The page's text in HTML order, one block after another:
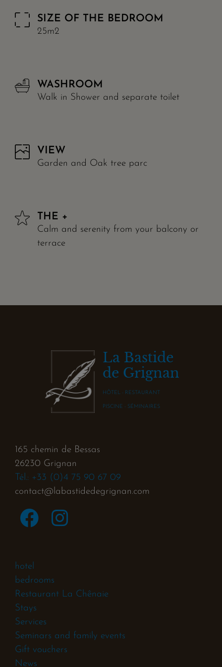
SIZE OF THE BEDROOM
25m2
WASHROOM
Walk in Shower and separate toilet
VIEW
Garden and Oak tree parc
THE +
Calm and serenity from your balcony or
terrace
La Bastide
de Grignan
HÔTEL - RESTAURANT
PISCINE - SÉMINAIRES
165 chemin de Bessas
26230 Grignan
Tél.: +33 (0)4 75 90 67 09
contact@labastidedegrignan.com
hotel
bedrooms
Restaurant La Chênaie
Stays
Services
Seminars and family events
Gift vouchers
News